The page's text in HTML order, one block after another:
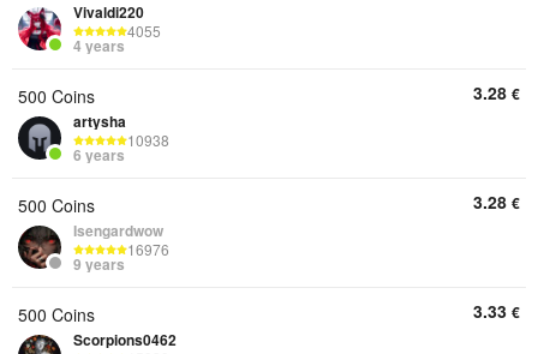
Vivaldi220
4055
4 years
500 Coins
artysha
10938
6 years
3.28 €
500 Coins
Isengardwow
16976
9 years
3.28 €
500 Coins
Scorpions0462
3.33 €